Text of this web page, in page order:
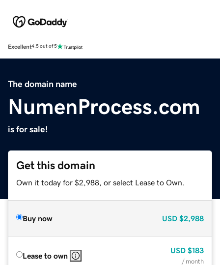
Excellent4.5 out of 5
The domain name
NumenProcess.com
is for sale!
Get this domain
Own it today for $2,988, or select Lease to Own.
Buy now USD $2,988
Lease to own
USD $183
/ month